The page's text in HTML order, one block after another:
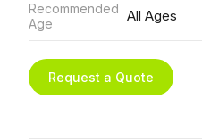
Recommended
Age
All Ages
Request a Quote